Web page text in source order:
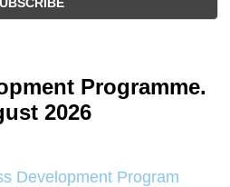
Programme.
2026